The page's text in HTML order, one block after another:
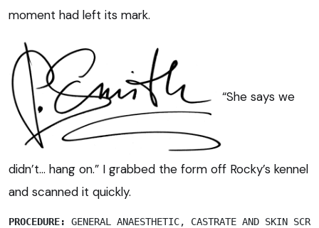
moment had left its mark.
“She says we
didn’t… hang on.” I grabbed the form off Rocky’s kennel
and scanned it quickly.
PROCEDURE: GENERAL ANAESTHETIC, CASTRATE AND SKIN